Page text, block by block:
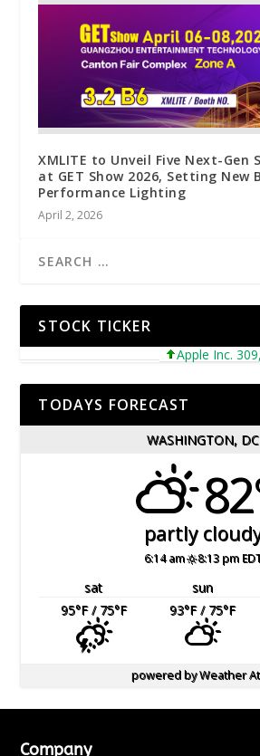
XMLITE to Unveil Five Next-Gen
at GET Show 2026, Setting New
Performance Lighting
April 2, 2026
STOCK TICKER
Apple Inc.
TODAYS FORECAST
WASHINGTON, DC
partly
6:14 am 8:13 pm
sat sun
95°F/ 75°F 93°F/ 75°F
powered byWeather
Company